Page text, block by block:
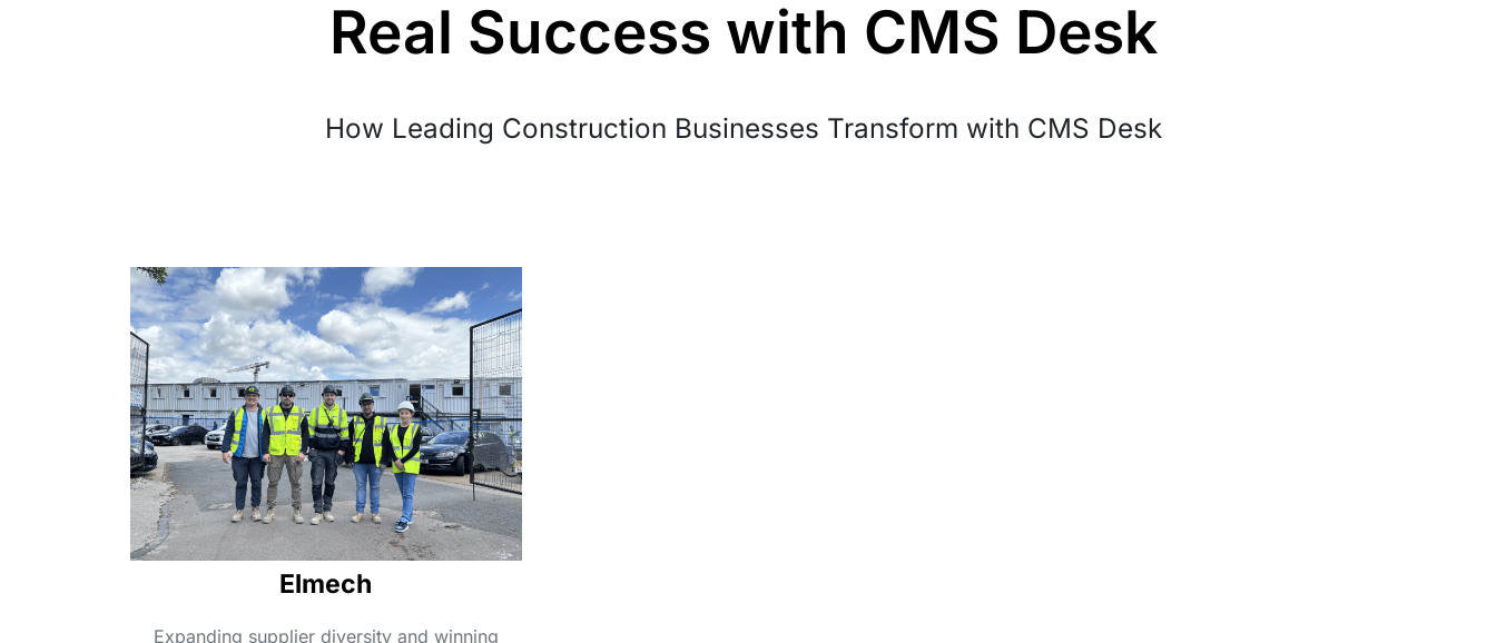
Real Success with CMS Desk
How Leading Construction Businesses Transform with CMS Desk
Elmech
Expanding supplier diversity and winning